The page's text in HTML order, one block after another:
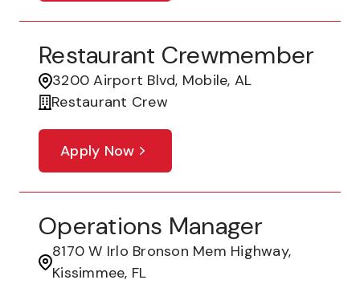
Restaurant Crewmember
3200 Airport Blvd, Mobile, AL
Restaurant Crew
Apply Now
Operations Manager
8170 W Irlo Bronson Mem Highway,
Kissimmee, FL